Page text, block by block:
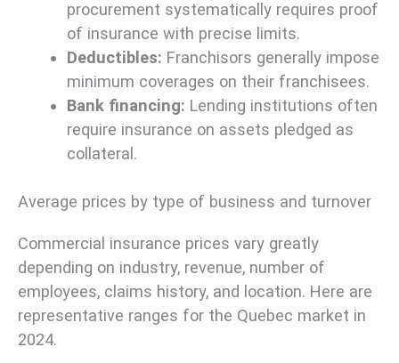
procurement systematically requires proof
of insurance with precise limits.
Deductibles: Franchisors generally impose
minimum coverages on their franchisees.
Bank financing: Lending institutions often
require insurance on assets pledged as
collateral.
Average prices by type of business and turnover
Commercial insurance prices vary greatly
depending on industry, revenue, number of
employees, claims history, and location. Here are
representative ranges for the Quebec market in
2024.